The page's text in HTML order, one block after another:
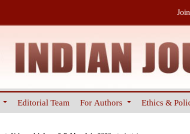
Editorial Team For Authors Ethics &